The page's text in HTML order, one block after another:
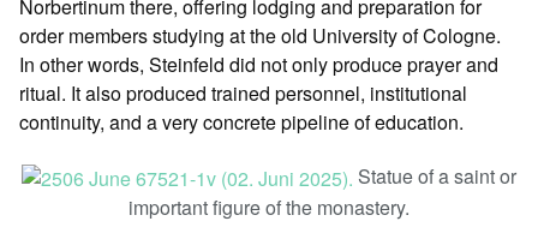
Norbertinum there, offering lodging and preparation for
order members studying at the old University of Cologne.
In other words, Steinfeld did not only produce prayer and
ritual. It also produced trained personnel, institutional
continuity, and a very concrete pipeline of education.
Statue of a saint or
important figure of the monastery.